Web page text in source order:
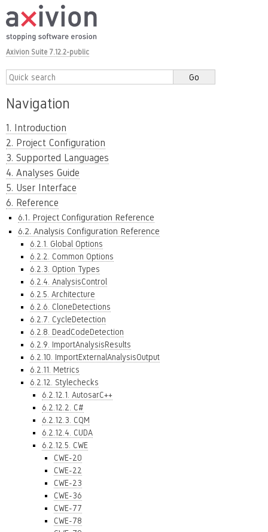
Axivion Suite 7.12.2-public
Navigation
1. Introduction
2. Project Configuration
3. Supported Languages
4. Analyses Guide
5. User Interface
6. Reference
6.1. Project Configuration Reference
6.2. Analysis Configuration Reference
6.2.1. Global Options
6.2.2. Common Options
6.2.3. Option Types
6.2.4. AnalysisControl
6.2.5. Architecture
6.2.6. CloneDetections
6.2.7. CycleDetection
6.2.8. DeadCodeDetection
6.2.9. ImportAnalysisResults
6.2.10. ImportExternalAnalysisOutput
6.2.11. Metrics
6.2.12. Stylechecks
6.2.12.1. AutosarC++
6.2.12.2. C#
6.2.12.3. CQM
6.2.12.4. CUDA
6.2.12.5. CWE
CWE-20
CWE-22
CWE-23
CWE-36
CWE-77
CWE-78